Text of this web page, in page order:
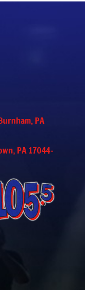
PA
PA 17044-